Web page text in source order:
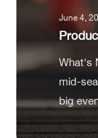
June 4,
What's
mid-
big